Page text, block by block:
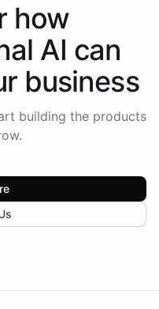
how
AI can
business
building the products